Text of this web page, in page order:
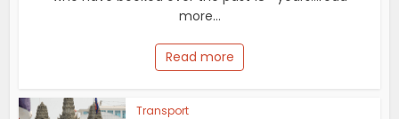
more...
Read more
Transport